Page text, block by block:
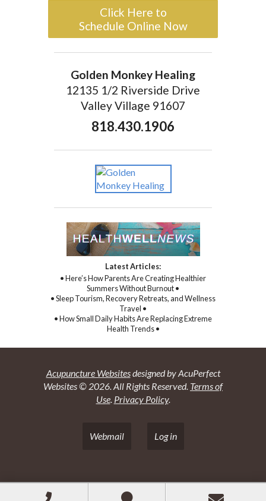
Click Here to
Schedule Online Now
Golden Monkey Healing
12135 1/2 Riverside Drive
Valley Village 91607
818.430.1906
Latest Articles:
• Here’s How Parents Are Creating Healthier
Summers Without Burnout •
• Sleep Tourism, Recovery Retreats, and Wellness
Travel •
• How Small Daily Habits Are Replacing Extreme
Health Trends •
Acupuncture Websitesdesigned by AcuPerfect
Websites © 2026. All Rights Reserved. Terms of
Use. Privacy Policy.
Webmail Log in